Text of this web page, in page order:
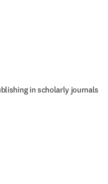
in scholarly journals